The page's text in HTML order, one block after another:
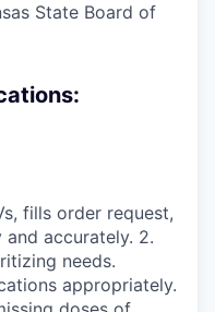
State Board of
fills order request,
accurately. 2.
needs.
appropriately.